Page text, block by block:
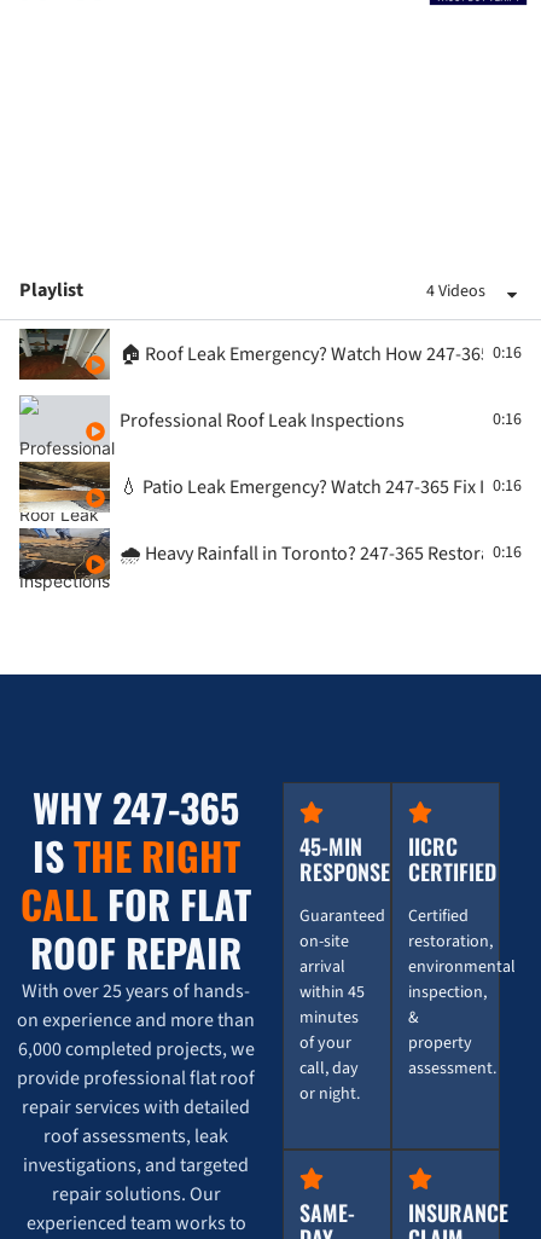
Playlist 4 Videos
🏠 Roof Leak Emergency? Watch How 247-3650:16
Professional Roof Leak Inspections 0:16
💧 Patio Leak Emergency? Watch 247-365 Fix It0:16
🌧️ Heavy Rainfall in Toronto? 247-365 Restoration
0:16
45-MIN
RESPONSE
Guaranteed
on-site
arrival
within 45
minutes
of your
call, day
or night.
IICRC
CERTIFIED
Certified
restoration,
environmental
inspection,
&
property
assessment.
SAME-
INSURANCE
WHY 247-365
ISTHE RIGHT
CALL FOR FLAT
ROOF REPAIR
With over 25 years of hands-
on experience and more than
6,000 completed projects, we
provide professional flat roof
repair services with detailed
roof assessments, leak
investigations, and targeted
repair solutions. Our
experienced team works to